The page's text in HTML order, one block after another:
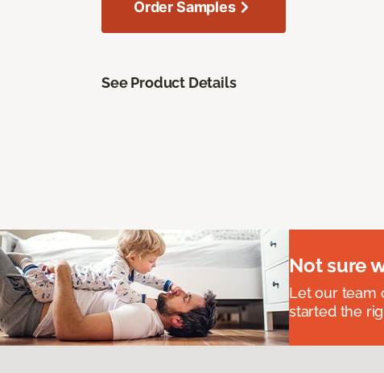
Order Samples
See Product Details
Not sure
Let our team
started the